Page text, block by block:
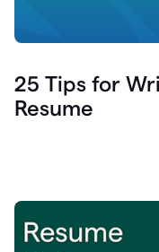
25 Tips for
Resume